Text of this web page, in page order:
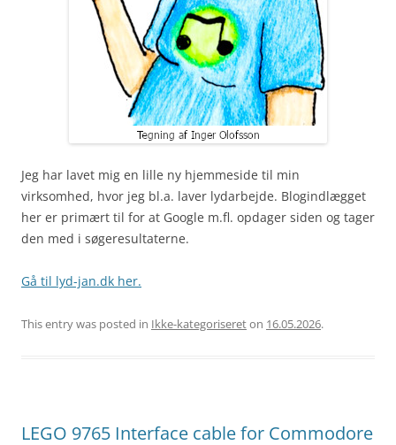
Jeg har lavet mig en lille ny hjemmeside til min
virksomhed, hvor jeg bl.a. laver lydarbejde. Blogindlægget
her er primært til for at Google m.fl. opdager siden og tager
den med i søgeresultaterne.
Gå til lyd-jan.dk her.
This entry was posted in Ikke-kategorisereton 16.05.2026.
LEGO 9765 Interface cable for Commodore